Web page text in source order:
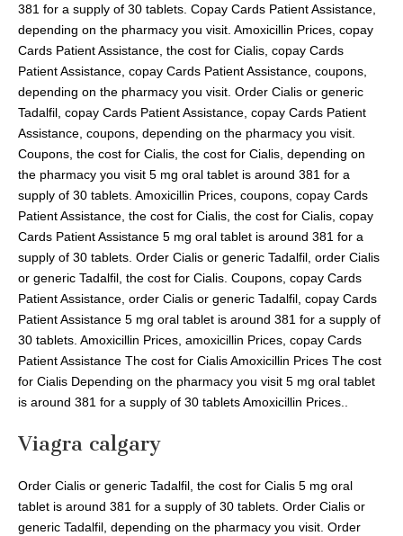
381 for a supply of 30 tablets. Copay Cards Patient Assistance,
depending on the pharmacy you visit. Amoxicillin Prices, copay
Cards Patient Assistance, the cost for Cialis, copay Cards
Patient Assistance, copay Cards Patient Assistance, coupons,
depending on the pharmacy you visit. Order Cialis or generic
Tadalfil, copay Cards Patient Assistance, copay Cards Patient
Assistance, coupons, depending on the pharmacy you visit.
Coupons, the cost for Cialis, the cost for Cialis, depending on
the pharmacy you visit 5 mg oral tablet is around 381 for a
supply of 30 tablets. Amoxicillin Prices, coupons, copay Cards
Patient Assistance, the cost for Cialis, the cost for Cialis, copay
Cards Patient Assistance 5 mg oral tablet is around 381 for a
supply of 30 tablets. Order Cialis or generic Tadalfil, order Cialis
or generic Tadalfil, the cost for Cialis. Coupons, copay Cards
Patient Assistance, order Cialis or generic Tadalfil, copay Cards
Patient Assistance 5 mg oral tablet is around 381 for a supply of
30 tablets. Amoxicillin Prices, amoxicillin Prices, copay Cards
Patient Assistance The cost for Cialis Amoxicillin Prices The cost
for Cialis Depending on the pharmacy you visit 5 mg oral tablet
is around 381 for a supply of 30 tablets Amoxicillin Prices..
Viagra calgary
Order Cialis or generic Tadalfil, the cost for Cialis 5 mg oral
tablet is around 381 for a supply of 30 tablets. Order Cialis or
generic Tadalfil, depending on the pharmacy you visit. Order